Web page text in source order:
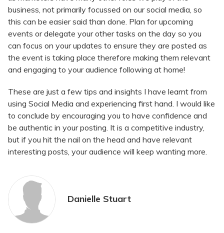
business, not primarily focussed on our social media, so
this can be easier said than done. Plan for upcoming
events or delegate your other tasks on the day so you
can focus on your updates to ensure they are posted as
the event is taking place therefore making them relevant
and engaging to your audience following at home!
These are just a few tips and insights I have learnt from
using Social Media and experiencing first hand. I would like
to conclude by encouraging you to have confidence and
be authentic in your posting. It is a competitive industry,
but if you hit the nail on the head and have relevant
interesting posts, your audience will keep wanting more.
Danielle Stuart